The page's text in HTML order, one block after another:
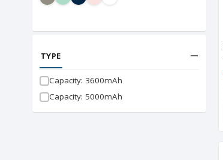
TYPE
Capacity: 3600mAh
Capacity: 5000mAh